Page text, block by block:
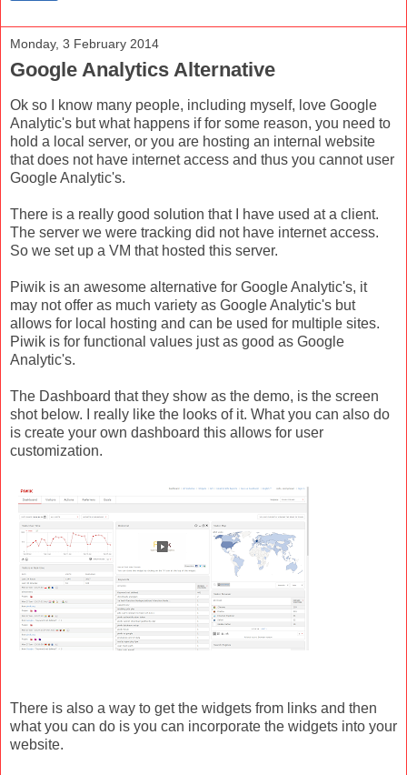
Monday, 3 February 2014
Google Analytics Alternative
Ok so I know many people, including myself, love Google
Analytic's but what happens if for some reason, you need to
hold a local server, or you are hosting an internal website
that does not have internet access and thus you cannot user
Google Analytic's.
There is a really good solution that I have used at a client.
The server we were tracking did not have internet access.
So we set up a VM that hosted this server.
Piwik is an awesome alternative for Google Analytic's, it
may not offer as much variety as Google Analytic's but
allows for local hosting and can be used for multiple sites.
Piwik is for functional values just as good as Google
Analytic's.
The Dashboard that they show as the demo, is the screen
shot below. I really like the looks of it. What you can also do
is create your own dashboard this allows for user
customization.
There is also a way to get the widgets from links and then
what you can do is you can incorporate the widgets into your
website.